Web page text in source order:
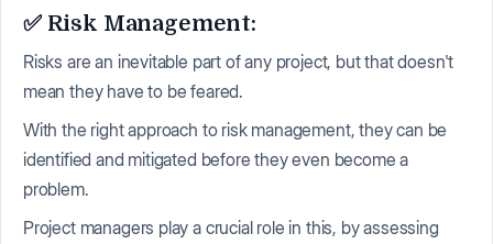
✅ Risk Management:
Risks are an inevitable part of any project, but that doesn't
mean they have to be feared.
With the right approach to risk management, they can be
identified and mitigated before they even become a
problem.
Project managers play a crucial role in this, by assessing